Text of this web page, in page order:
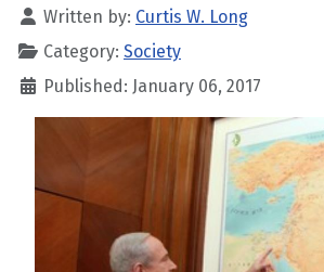
Written by: Curtis W. Long
Category: Society
Published: January 06, 2017